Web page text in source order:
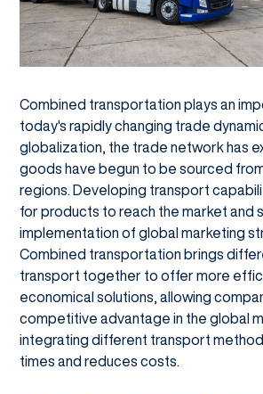
Combined transportation plays an
today's rapidly changing trade
globalization, the trade network has
goods have begun to be sourced
regions. Developing transport
for products to reach the market and
implementation of global marketing
Combined transportation brings
transport together to offer more
economical solutions, allowing
competitive advantage in the global
integrating different transport
times and reduces costs.